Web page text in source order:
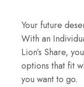
Your future
With an
Lion’s Share,
options that fit
you want to go.